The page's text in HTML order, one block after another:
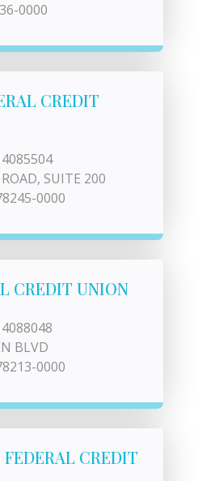
0000
CREDIT
SUITE 200
0000
CREDIT UNION
BLVD
0000
CREDIT